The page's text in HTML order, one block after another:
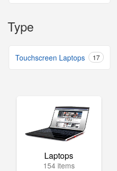
Type
Touchscreen Laptops 17
Laptops
154 items